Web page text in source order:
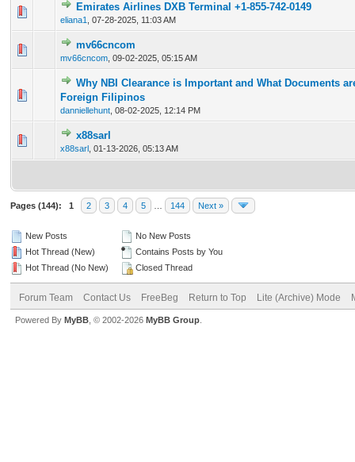
Emirates Airlines DXB Terminal +1-855-742-0149
eliana1 07-28-2025, 11:03 AM
0 Vote(s) - 0 out of 5 in Average
12 345
mv66cncom
mv66cncom 09-02-2025, 05:15 AM
0 Vote(s) - 0 out of 5 in Average
Why NBI Clearance is Important and What Documents
Foreign Filipinos
danniellehunt 08-02-2025, 12:14 PM
0 Vote(s) - 0 out of 5 in Average
x88sarl
x88sarl 01-13-2026, 05:13 AM
0 Vote(s) - 0 out of 5 in Average
Pages (144): 1 2 3 4 5 144 Next »
New Posts
Hot Thread (New)
Hot Thread (No New)
No New Posts
Contains Posts by You
Closed Thread
Forum Team Contact Us FreeBeg Return to Top Lite (Archive) Mode
Powered By MyBB , © 2002-2026 MyBB Group